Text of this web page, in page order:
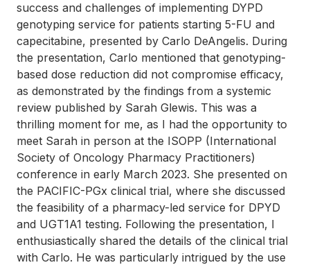
success and challenges of implementing DYPD
genotyping service for patients starting 5-FU and
capecitabine, presented by Carlo DeAngelis. During
the presentation, Carlo mentioned that genotyping-
based dose reduction did not compromise efficacy,
as demonstrated by the findings from a systemic
review published by Sarah Glewis. This was a
thrilling moment for me, as I had the opportunity to
meet Sarah in person at the ISOPP (International
Society of Oncology Pharmacy Practitioners)
conference in early March 2023. She presented on
the PACIFIC-PGx clinical trial, where she discussed
the feasibility of a pharmacy-led service for DPYD
and UGT1A1 testing. Following the presentation, I
enthusiastically shared the details of the clinical trial
with Carlo. He was particularly intrigued by the use